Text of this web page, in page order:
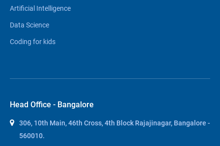
Artificial Intelligence
Data Science
Coding for kids
Head Office - Bangalore
306, 10th Main, 46th Cross, 4th Block Rajajinagar, Bangalore -
560010.